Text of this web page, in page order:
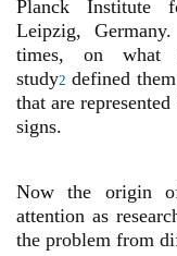
Planck Institute
Leipzig,
times, on what
study2 defined
that are
signs.
Now the origin
attention as
the problem from